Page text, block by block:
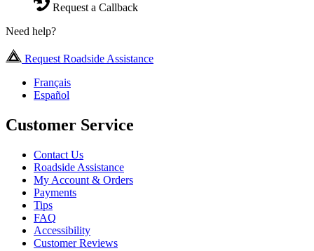
Request a Callback
Need help?
Request Roadside Assistance
Français
Español
Customer Service
Contact Us
Roadside Assistance
My Account & Orders
Payments
Tips
FAQ
Accessibility
Customer Reviews